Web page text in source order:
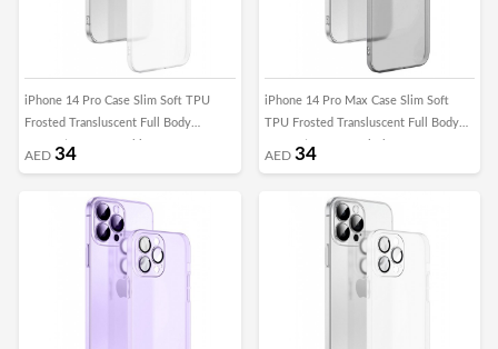
iPhone 14 Pro Case Slim Soft TPU
Frosted Transluscent Full Body
Protective Cover White
AED 34
iPhone 14 Pro Max Case Slim Soft
TPU Frosted Transluscent Full Body
Protective Cover Black
AED 34